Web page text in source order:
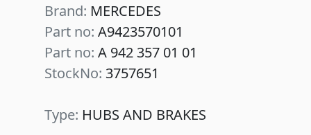
Brand: MERCEDES
Part no: A9423570101
Part no: A 942 357 01 01
StockNo: 3757651
Type: HUBS AND BRAKES